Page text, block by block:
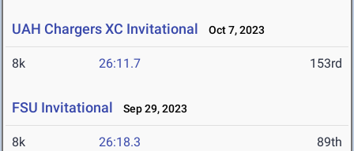
UAH Chargers XC Invitational Oct 7, 2023
8k 26:11.7 153rd
FSU Invitational Sep 29, 2023
8k 26:18.3 89th